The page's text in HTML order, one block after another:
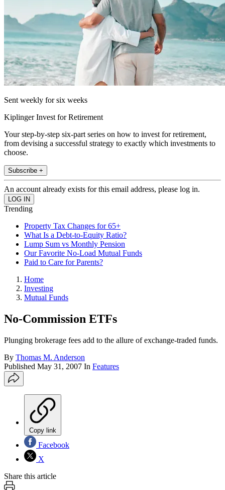
Sent weekly for six weeks
Kiplinger Invest for Retirement
Your step-by-step six-part series on how to invest for retirement,
from devising a successful strategy to exactly which investments to
choose.
Subscribe +
An account already exists for this email address, please log in.
Trending
Property Tax Changes for 65+
What Is a Debt-to-Equity Ratio?
Lump Sum vs Monthly Pension
Our Favorite No-Load Mutual Funds
Paid to Care for Parents?
Home
Investing
Mutual Funds
No-Commission ETFs
Plunging brokerage fees add to the allure of exchange-traded funds.
By Thomas M. Anderson
Published May 31, 2007 In Features
Copy link
Facebook
X
Share this article